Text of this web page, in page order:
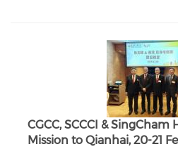
CGCC, SCCCI &
Mission to Qianhai, 20-21